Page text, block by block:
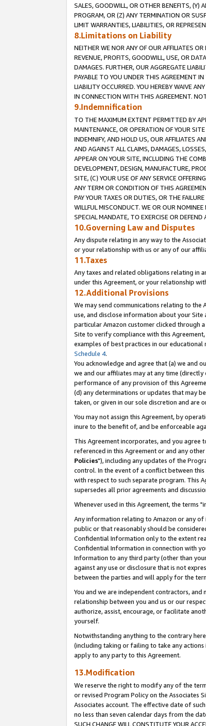
SALES, GOODWILL, OR OTHER BENEFITS, (Y)
PROGRAM, OR (Z) ANY TERMINATION OR
LIMIT WARRANTIES, LIABILITIES, OR
8.Limitations on Liability
NEITHER WE NOR ANY OF OUR AFFILIATES
REVENUE, PROFITS, GOODWILL, USE, OR
DAMAGES. FURTHER, OUR AGGREGATE
PAYABLE TO YOU UNDER THIS AGREEMENT
LIABILITY OCCURRED. YOU HEREBY WAIVE
IN CONNECTION WITH THIS AGREEMENT.
9.Indemnification
TO THE MAXIMUM EXTENT PERMITTED BY
MAINTENANCE, OR OPERATION OF YOUR
INDEMNIFY, AND HOLD US, OUR AFFILIATES
AND AGAINST ALL CLAIMS, DAMAGES,
APPEAR ON YOUR SITE, INCLUDING THE
DEVELOPMENT, DESIGN, MANUFACTURE,
SITE, (C) YOUR USE OF ANY SERVICE
ANY TERM OR CONDITION OF THIS
PAY YOUR TAXES OR DUTIES, OR THE
WILLFUL MISCONDUCT. WE OR OUR
SPECIAL MANDATE, TO EXERCISE OR
10.Governing Law and Disputes
Any dispute relating in any way to the
or your relationship with us or any of our
11.Taxes
Any taxes and related obligations relating in
under this Agreement, or your relationship
12.Additional Provisions
We may send communications relating to the
use, and disclose information about your
particular Amazon customer clicked through
Site to verify compliance with this
examples of best practices in our
Schedule 4.
You acknowledge and agree that (a) we and
we and our affiliates may at any time
performance of any provision of this
(d) any determinations or updates that may
taken, or given in our sole discretion and
You may not assign this Agreement, by
inure to the benefit of, and be enforceable
This Agreement incorporates, and you
referenced in this Agreement or and any
Policies"), including any updates of the
control. In the event of a conflict between
with respect to such separate program. This
supersedes all prior agreements and
Whenever used in this Agreement, the terms
Any information relating to Amazon or any
public or that reasonably should be
Confidential Information only to the extent
Confidential Information in connection with
Information to any third party (other than
against any use or disclosure that is not
between the parties and will apply for the
You and we are independent contractors,
relationship between you and us or our
authorize, assist, encourage, or facilitate
yourself.
Notwithstanding anything to the contrary
(including taking or failing to take any actions
apply to any party to this Agreement.
13.Modification
We reserve the right to modify any of the
or revised Program Policy on the Associates
Associates account. The effective date of
no less than seven calendar days from the date
SUCH CHANGE WILL CONSTITUTE YOUR